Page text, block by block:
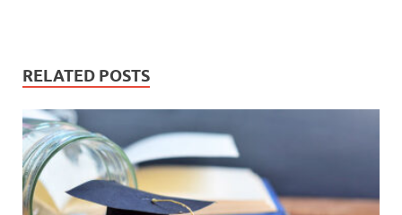
RELATED POSTS